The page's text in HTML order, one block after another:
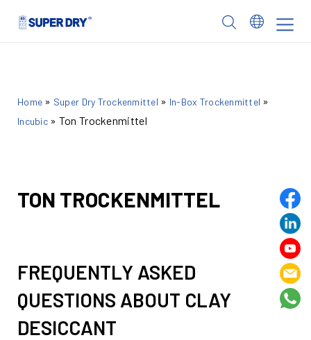
Home » Super Dry Trockenmittel » In-Box Trockenmittel »
Incubic» Ton Trockenmittel
TON TROCKENMITTEL
FREQUENTLY ASKED
QUESTIONS ABOUT CLAY
DESICCANT